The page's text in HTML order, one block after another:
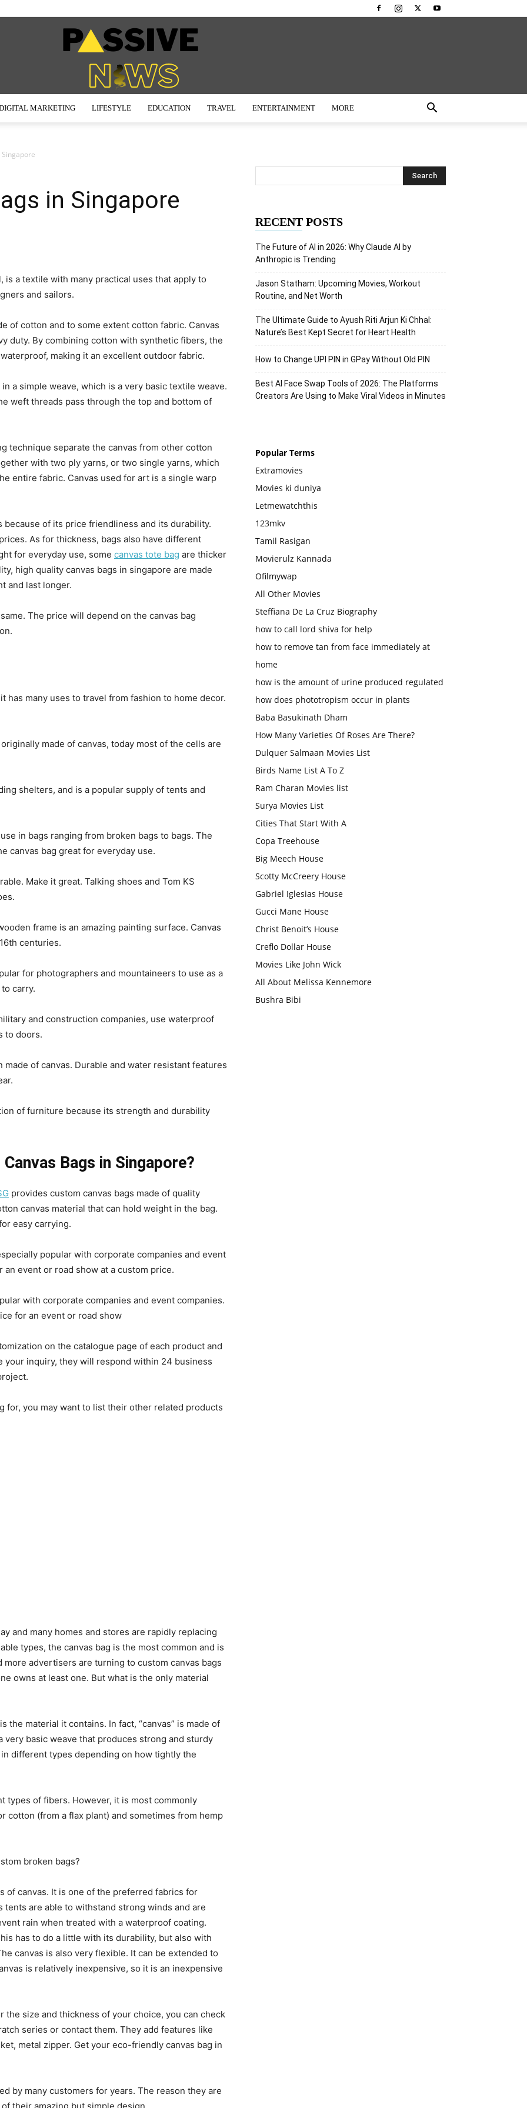
News
MARKETING LIFESTYLE EDUCATION TRAVEL ENTERTAINMENT MORE
in Singapore
a textile with many practical uses that apply to
and sailors.
of cotton and to some extent cotton fabric. Canvas
duty. By combining cotton with synthetic fibers, the
making it an excellent outdoor fabric.
a simple weave, which is a very basic textile weave.
weft threads pass through the top and bottom of
technique separate the canvas from other cotton
with two ply yarns, or two single yarns, which
entire fabric. Canvas used for art is a single warp
because of its price friendliness and its durability.
As for thickness, bags also have different
for everyday use, some canvas tote bag are thicker
high quality canvas bags in singapore are made
and last longer.
The price will depend on the canvas bag
has many uses to travel from fashion to home decor.
made of canvas, today most of the cells are
shelters, and is a popular supply of tents and
in bags ranging from broken bags to bags. The
canvas bag great for everyday use.
Make it great. Talking shoes and Tom KS
frame is an amazing painting surface. Canvas
centuries.
for photographers and mountaineers to use as a
carry.
and construction companies, use waterproof
to doors.
of canvas. Durable and water resistant features
of furniture because its strength and durability
Bags in Singapore?
provides custom canvas bags made of quality
canvas material that can hold weight in the bag.
easy carrying.
popular with corporate companies and event
event or road show at a custom price.
with corporate companies and event companies.
for an event or road show
on the catalogue page of each product and
your inquiry, they will respond within 24 business
for, you may want to list their other related products
and many homes and stores are rapidly replacing
types, the canvas bag is the most common and is
advertisers are turning to custom canvas bags
owns at least one. But what is the only material
the material it contains. In fact, “canvas” is made of
very basic weave that produces strong and sturdy
different types depending on how tightly the
types of fibers. However, it is most commonly
cotton (from a flax plant) and sometimes from hemp
broken bags?
of canvas. It is one of the preferred fabrics for
are able to withstand strong winds and are
rain when treated with a waterproof coating.
has to do a little with its durability, but also with
canvas is also very flexible. It can be extended to
is relatively inexpensive, so it is an inexpensive
the size and thickness of your choice, you can check
series or contact them. They add features like
metal zipper. Get your eco-friendly canvas bag in
by many customers for years. The reason they are
RECENT POSTS
The Future of AI in 2026: Why Claude AI by
Anthropic is Trending
Jason Statham: Upcoming Movies, Workout
Routine, and Net Worth
The Ultimate Guide to Ayush Riti Arjun Ki Chhal:
Nature’s Best Kept Secret for Heart Health
How to Change UPI PIN in GPay Without Old PIN
Best AI Face Swap Tools of 2026: The Platforms
Creators Are Using to Make Viral Videos in Minutes
Popular Terms
Extramovies
Movies ki duniya
Letmewatchthis
123mkv
Tamil Rasigan
Movierulz Kannada
Ofilmywap
All Other Movies
Steffiana De La Cruz Biography
how to call lord shiva for help
how to remove tan from face immediately at
home
how is the amount of urine produced regulated
how does phototropism occur in plants
Baba Basukinath Dham
How Many Varieties Of Roses Are There?
Dulquer Salmaan Movies List
Birds Name List A To Z
Ram Charan Movies list
Surya Movies List
Cities That Start With A
Copa Treehouse
Big Meech House
Scotty McCreery House
Gabriel Iglesias House
Gucci Mane House
Christ Benoit’s House
Creflo Dollar House
Movies Like John Wick
All About Melissa Kennemore
Bushra Bibi